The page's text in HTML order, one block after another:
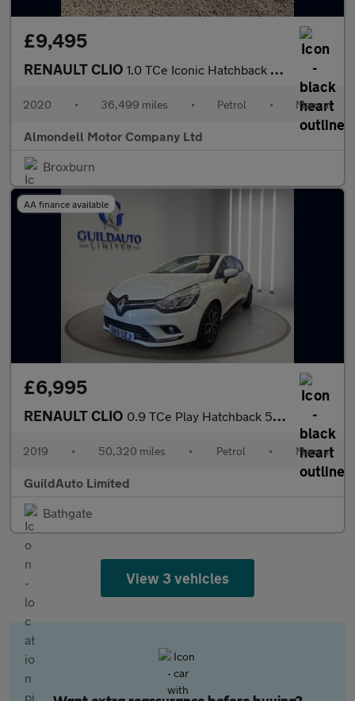
£9,495
RENAULT CLIO 1.0 TCe Iconic Hatchback 5dr Petrol Manual Euro 6 (s/s) (100 ps)
2020 • 36,499 miles • Petrol • Manual
Almondell Motor Company Ltd
Broxburn
AA finance available
£6,995
RENAULT CLIO 0.9 TCe Play Hatchback 5dr Petrol Manual Euro 6 (s/s) (90 ps)
2019 • 50,320 miles • Petrol • Manual
GuildAuto Limited
Bathgate
View 3 vehicles